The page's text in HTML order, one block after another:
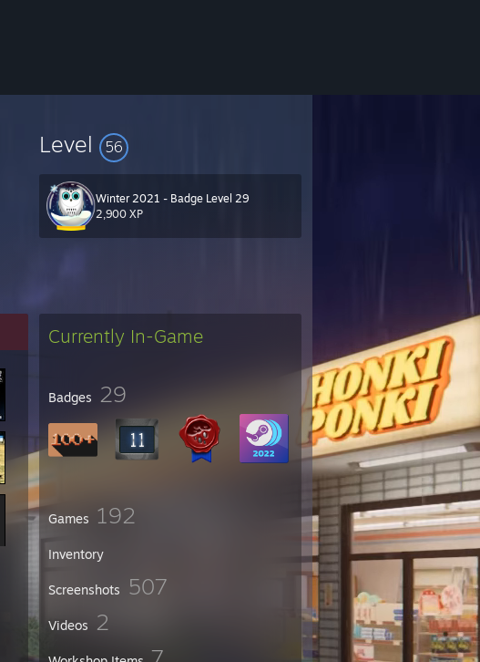
Level 56
Winter 2021 - Badge Level 29
2,900 XP
Currently In-Game
Badges 29
Games 192
Inventory
Screenshots 507
Videos 2